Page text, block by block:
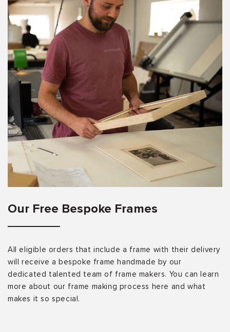
Our Free Bespoke Frames
All eligible orders that include a frame with their delivery
will receive a bespoke frame handmade by our
dedicated talented team of frame makers. You can learn
more about our frame making process here and what
makes it so special.